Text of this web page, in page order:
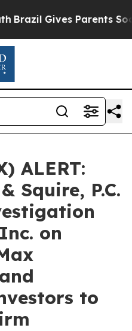
Gives Parents Social
ALERT:
Squire, P.C.
on
to